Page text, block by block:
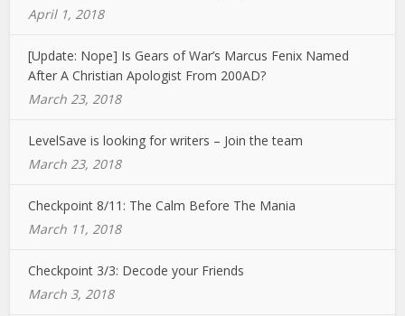
April 1, 2018
[Update: Nope] Is Gears of War’s Marcus Fenix Named
After A Christian Apologist From 200AD?
March 23, 2018
LevelSave is looking for writers – Join the team
March 23, 2018
Checkpoint 8/11: The Calm Before The Mania
March 11, 2018
Checkpoint 3/3: Decode your Friends
March 3, 2018